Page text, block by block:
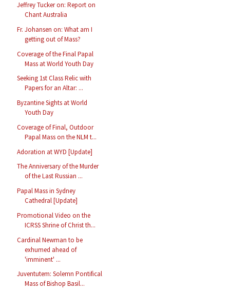
Jeffrey Tucker on: Report on
Chant Australia
Fr. Johansen on: What am I
getting out of Mass?
Coverage of the Final Papal
Mass at World Youth Day
Seeking 1st Class Relic with
Papers for an Altar: ...
Byzantine Sights at World
Youth Day
Coverage of Final, Outdoor
Papal Mass on the NLM t...
Adoration at WYD [Update]
The Anniversary of the Murder
of the Last Russian ...
Papal Mass in Sydney
Cathedral [Update]
Promotional Video on the
ICRSS Shrine of Christ th...
Cardinal Newman to be
exhumed ahead of
'imminent' ...
Juventutem: Solemn Pontifical
Mass of Bishop Basil...